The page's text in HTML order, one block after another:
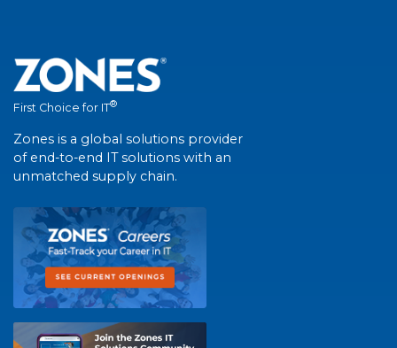
First Choice for IT®
Zones is a global solutions provider
of end-to-end IT solutions with an
unmatched supply chain.